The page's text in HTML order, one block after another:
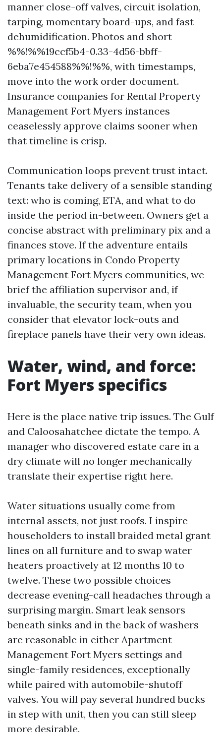
manner close-off valves, circuit isolation,
tarping, momentary board-ups, and fast
dehumidification. Photos and short
%%!%%19ccf5b4-0.33-4d56-bbff-
6eba7e454588%%!%%, with timestamps,
move into the work order document.
Insurance companies for Rental Property
Management Fort Myers instances
ceaselessly approve claims sooner when
that timeline is crisp.
Communication loops prevent trust intact.
Tenants take delivery of a sensible standing
text: who is coming, ETA, and what to do
inside the period in-between. Owners get a
concise abstract with preliminary pix and a
finances stove. If the adventure entails
primary locations in Condo Property
Management Fort Myers communities, we
brief the affiliation supervisor and, if
invaluable, the security team, when you
consider that elevator lock-outs and
fireplace panels have their very own ideas.
Water, wind, and force:
Fort Myers specifics
Here is the place native trip issues. The Gulf
and Caloosahatchee dictate the tempo. A
manager who discovered estate care in a
dry climate will no longer mechanically
translate their expertise right here.
Water situations usually come from
internal assets, not just roofs. I inspire
householders to install braided metal grant
lines on all furniture and to swap water
heaters proactively at 12 months 10 to
twelve. These two possible choices
decrease evening-call headaches through a
surprising margin. Smart leak sensors
beneath sinks and in the back of washers
are reasonable in either Apartment
Management Fort Myers settings and
single-family residences, exceptionally
while paired with automobile-shutoff
valves. You will pay several hundred bucks
in step with unit, then you can still sleep
more desirable.